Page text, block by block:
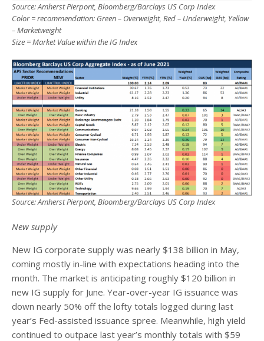
Source: Amherst Pierpont, Bloomberg/Barclays US Corp Index
Color = recommendation: Green – Overweight, Red – Underweight, Yellow
– Marketweight
Size = Market Value within the IG Index
Source: Amherst Pierpont, Bloomberg/Barclays US Corp Index
New supply
New IG corporate supply was nearly $138 billion in May,
coming mostly in-line with expectations heading into the
month. The market is anticipating roughly $120 billion in
new IG supply for June. Year-over-year IG issuance was
down nearly 50% off the lofty totals logged during last
year’s Fed-assisted issuance spree. Meanwhile, high yield
continued to outpace last year’s monthly totals with $59